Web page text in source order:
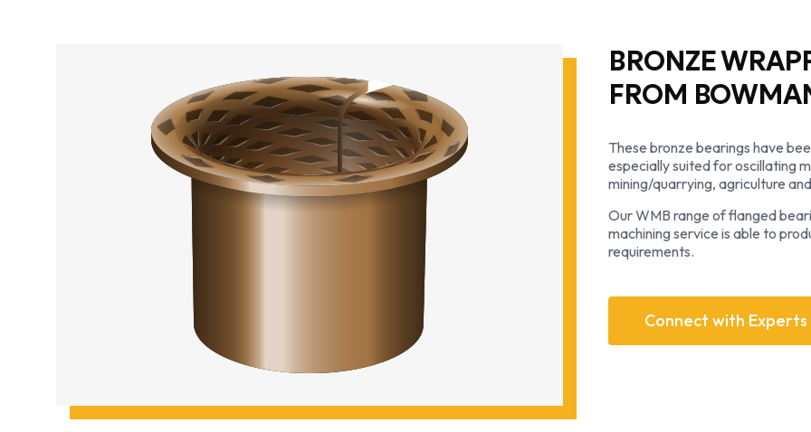
BRONZE
FROM
These bronze bearings have
especially suited for oscillating
mining/quarrying, agriculture
Our WMB range of flanged
machining service is able to
requirements.
Connect with Experts